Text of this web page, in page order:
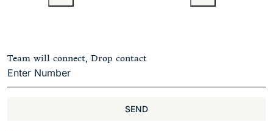
Team will connect, Drop contact
SEND